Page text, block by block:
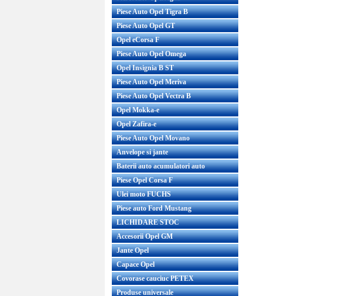
Piese Auto Opel Tigra B
Piese Auto Opel GT
Opel eCorsa F
Piese Auto Opel Omega
Opel Insignia B ST
Piese Auto Opel Meriva
Piese Auto Opel Vectra B
Opel Mokka-e
Opel Zafira-e
Piese Auto Opel Movano
Anvelope si jante
Baterii auto acumulatori auto
Piese Opel Corsa F
Ulei moto FUCHS
Piese auto Ford Mustang
LICHIDARE STOC
Accesorii Opel GM
Jante Opel
Capace Opel
Covorase cauciuc PETEX
Produse universale